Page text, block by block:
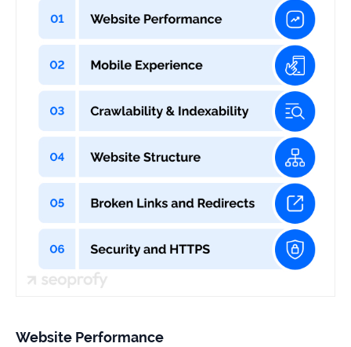
Website Performance